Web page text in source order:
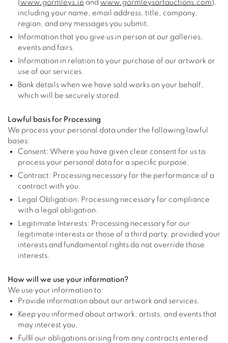
(www.gormleys.ie and www.gormleysartauctions.com),
including your name, email address, title, company,
region, and any messages you submit.
Information that you give us in person at our galleries,
events and fairs.
Information in relation to your purchase of our artwork or
use of our services.
Bank details when we have sold works on your behalf,
which will be securely stored.
Lawful basis for Processing
We process your personal data under the following lawful
bases:
Consent: Where you have given clear consent for us to
process your personal data for a specific purpose.
Contract: Processing necessary for the performance of a
contract with you.
Legal Obligation: Processing necessary for compliance
with a legal obligation.
Legitimate Interests: Processing necessary for our
legitimate interests or those of a third party, provided your
interests and fundamental rights do not override those
interests.
How will we use your information?
We use your information to:
Provide information about our artwork and services.
Keep you informed about artwork, artists, and events that
may interest you.
Fulfil our obligations arising from any contracts entered